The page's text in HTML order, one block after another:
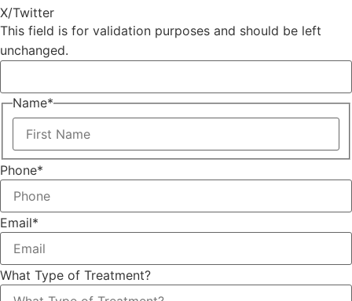
X/Twitter
This field is for validation purposes and should be left
unchanged.
Name*
Phone*
Email*
What Type of Treatment?